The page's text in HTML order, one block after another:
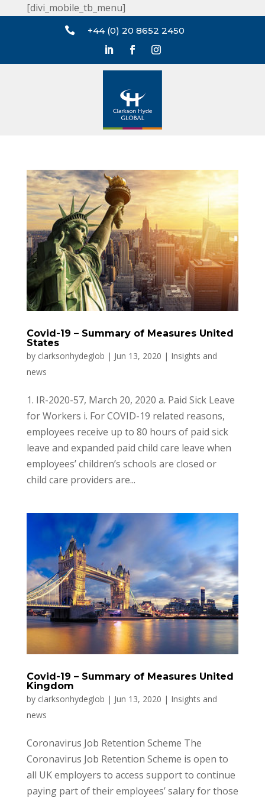
[divi_mobile_tb_menu]
 +44 (0) 20 8652 2450
Covid-19 – Summary of Measures United
States
by clarksonhydeglob | Jun 13, 2020 | Insights and
news
1. IR-2020-57, March 20, 2020 a. Paid Sick Leave
for Workers i. For COVID-19 related reasons,
employees receive up to 80 hours of paid sick
leave and expanded paid child care leave when
employees’ children’s schools are closed or
child care providers are...
Covid-19 – Summary of Measures United
Kingdom
by clarksonhydeglob | Jun 13, 2020 | Insights and
news
Coronavirus Job Retention Scheme The
Coronavirus Job Retention Scheme is open to
all UK employers to access support to continue
paying part of their employees’ salary for those